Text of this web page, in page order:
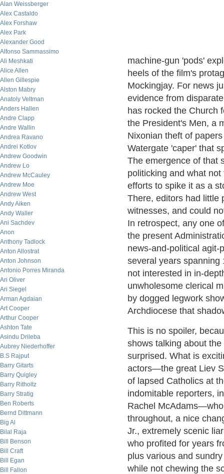
Alan Weissberger
Alex Castaldo
Alex Forshaw
Alex Park
Alexander Good
Alfonso Sammassimo
Ali Meshkati
Alice Allen
Allen Gillespie
Alston Mabry
Anatoly Veltman
Anders Hallen
Andre Clapp
Andre Wallin
Andrea Ravano
Andrei Kotlov
Andrew Goodwin
Andrew Lo
Andrew McCauley
Andrew Moe
Andrew West
Andy Aiken
Andy Waller
Ani Sachdev
Anon
Anthony Tadlock
Anton Allostrat
Anton Johnson
Antonio Porres Miranda
Ari Oliver
Ari Siegel
Arman Agdaian
Art Cooper
Arthur Cooper
Ashton Tate
Asindu Drileba
Aubrey Niederhoffer
B.S Rajput
Barry Gitarts
Barry Quigley
Barry Ritholtz
Barry Stratig
Ben Roberts
Bernd Dittmann
Big Al
Bilal Raja
Bill Benson
Bill Craft
Bill Egan
Bill Fallon
machine-gun 'pods'
heels of the film's
Mockingjay. For news
evidence from
has rocked the Church
the President's Men, a
Nixonian theft of
Watergate 'caper' that
The emergence of that
politicking and what
efforts to spike it as a
There, editors had little
witnesses, and could
In retrospect, any one
the present
news-and-political agit-
several years spanning
not interested in in-
unwholesome clerical
by dogged legwork
Archdiocese that
This is no spoiler,
shows talking about
surprised. What is
actors—the great Liev
of lapsed Catholics at
indomitable reporters,
Rachel
throughout, a nice
Jr., extremely scenic
who profited for years
plus various and
while not chewing the